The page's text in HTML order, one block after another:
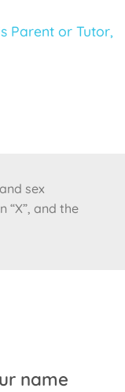
Parent or Tutor,
sex
and the
name